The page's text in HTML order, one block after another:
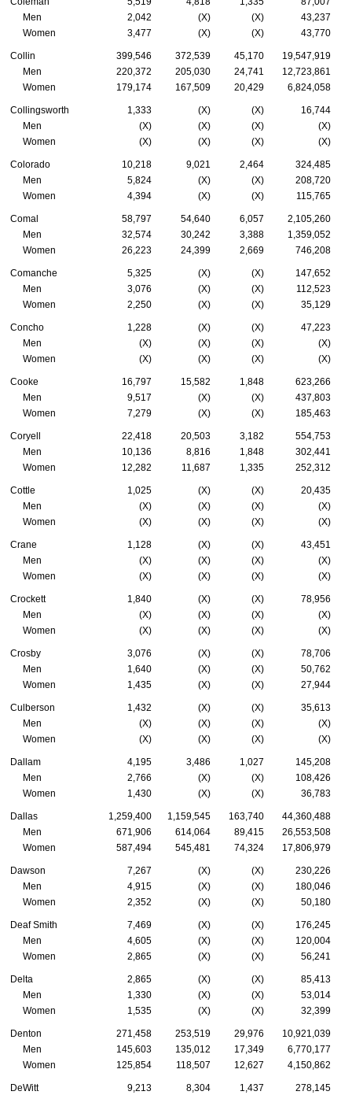
Men
2,042 (X) (X)
43,237
Women
3,477 (X) (X) 43,770
Collin 399,546 372,539 45,170 19,547,919
Men
220,372 205,030 24,741 12,723,861
Women
179,174 167,509 20,429 6,824,058
Collingsworth 1,333 (X) (X)
16,744
Men
(X) (X) (X)
(X)
Women
(X) (X) (X) (X)
Colorado 10,218 9,021 2,464
324,485
Men
5,824 (X) (X)
208,720
Women
4,394 (X) (X) 115,765
Comal 58,797 54,640 6,057
2,105,260
Men
32,574 30,242 3,388
1,359,052
Women
26,223 24,399 2,669 746,208
Comanche 5,325 (X) (X)
147,652
Men
3,076 (X) (X)
112,523
Women
2,250 (X) (X) 35,129
Concho 1,228 (X) (X)
47,223
Men
(X) (X) (X)
(X)
Women
(X) (X) (X) (X)
Cooke 16,797 15,582 1,848
623,266
Men
9,517 (X) (X)
437,803
Women
7,279 (X) (X) 185,463
Coryell 22,418 20,503 3,182
554,753
Men
10,136 8,816 1,848
302,441
Women
12,282 11,687 1,335 252,312
Cottle 1,025 (X) (X)
20,435
Men
(X) (X) (X)
(X)
Women
(X) (X) (X) (X)
Crane 1,128 (X) (X)
43,451
Men
(X) (X) (X)
(X)
Women
(X) (X) (X) (X)
Crockett 1,840 (X) (X)
78,956
Men
(X) (X) (X)
(X)
Women
(X) (X) (X) (X)
Crosby 3,076 (X) (X)
78,706
Men
1,640 (X) (X)
50,762
Women
1,435 (X) (X) 27,944
Culberson 1,432 (X) (X)
35,613
Men
(X) (X) (X)
(X)
Women
(X) (X) (X) (X)
Dallam 4,195 3,486 1,027
145,208
Men
2,766 (X) (X)
108,426
Women
1,430 (X) (X) 36,783
Dallas 1,259,400 1,159,545 163,740 44,360,488
Men
671,906 614,064 89,415 26,553,508
Women
587,494 545,481 74,324 17,806,979
Dawson 7,267 (X) (X)
230,226
Men
4,915 (X) (X)
180,046
Women
2,352 (X) (X) 50,180
Deaf Smith 7,469 (X) (X)
176,245
Men
4,605 (X) (X)
120,004
Women
2,865 (X) (X) 56,241
Delta 2,865 (X) (X)
85,413
Men
1,330 (X) (X)
53,014
Women
1,535 (X) (X) 32,399
Denton 271,458 253,519 29,976 10,921,039
Men
145,603 135,012 17,349
6,770,177
Women
125,854 118,507 12,627 4,150,862
DeWitt 9,213 8,304 1,437
278,145